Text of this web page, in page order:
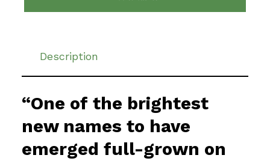
Description
“One of the brightest
new names to have
emerged full-grown on